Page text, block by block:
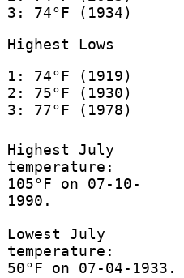
3: 74°F (1934)
Highest Lows
1: 74°F (1919)
2: 75°F (1930)
3: 77°F (1978)
Highest July
temperature:
105°F on 07-10-
1990.
Lowest July
temperature:
50°F on 07-04-1933.